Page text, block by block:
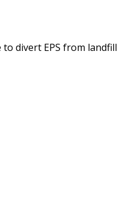
divert EPS from landfill